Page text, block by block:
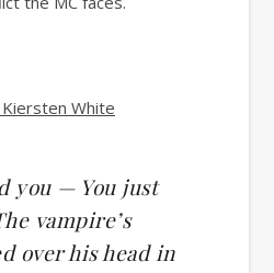
White
you — You just
vampire’s
over his head in